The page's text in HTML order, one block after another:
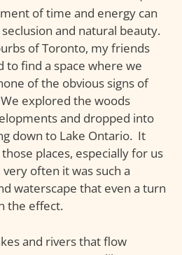
of time and energy can
and natural beauty.
of Toronto, my friends
to find a space where we
of the obvious signs of
explored the woods
and dropped into
down to Lake Ontario. It
places, especially for us
often it was such a
waterscape that even a turn
the effect.
and rivers that flow